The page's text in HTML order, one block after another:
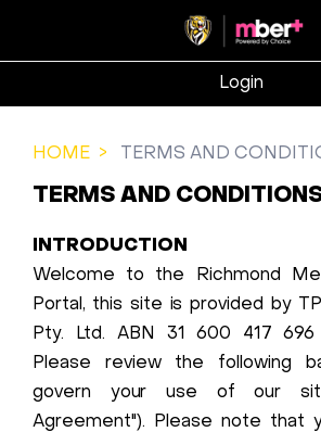
Login
HOME TERMS AND
TERMS AND
INTRODUCTION
Welcome to the Richmond
Portal, this site is provided by
Pty. Ltd. ABN 31 600 417 696
Please review the following
govern your use of our
Agreement"). Please note that